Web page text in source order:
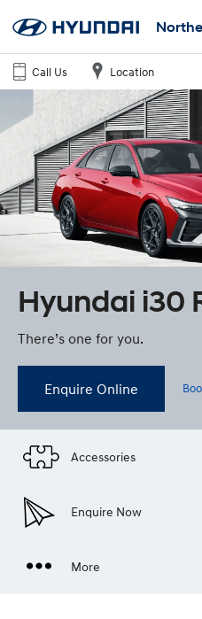
Call Us Location
Hyundai i30
There’s one for you.
Enquire Online
Accessories
Enquire Now
More